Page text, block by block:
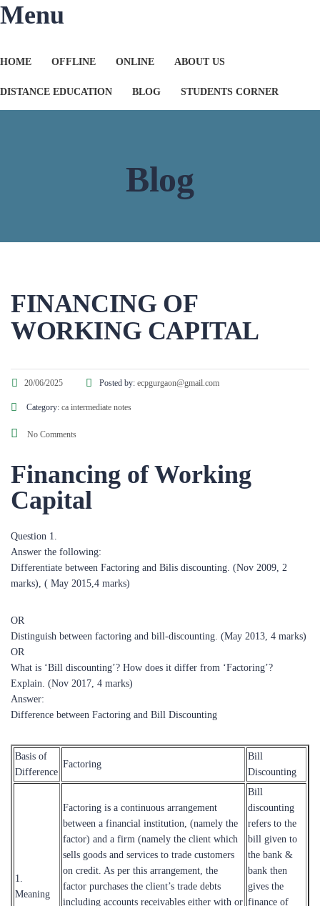
Menu
HOME OFFLINE ONLINE ABOUT US
DISTANCE EDUCATION BLOG STUDENTS CORNER
Blog
FINANCING OF
WORKING CAPITAL​
20/06/2025 Posted by: ecpgurgaon@gmail.com
Category: ca intermediate notes
No Comments
Financing of Working
Capital
Question 1.
Answer the following:
Differentiate between Factoring and Bilis discounting. (Nov 2009, 2
marks), ( May 2015,4 marks)
OR
Distinguish between factoring and bill-discounting. (May 2013, 4 marks)
OR
What is ‘Bill discounting’? How does it differ from ‘Factoring’?
Explain. (Nov 2017, 4 marks)
Answer:
Difference between Factoring and Bill Discounting
Basis of
Difference
Factoring
Bill
Discounting
1.
Meaning
Factoring is a continuous arrangement
between a financial institution, (namely the
factor) and a firm (namely the client which
sells goods and services to trade customers
on credit. As per this arrangement, the
factor purchases the client’s trade debts
including accounts receivables either with or
Bill
discounting
refers to the
bill given to
the bank &
bank then
gives the
finance of